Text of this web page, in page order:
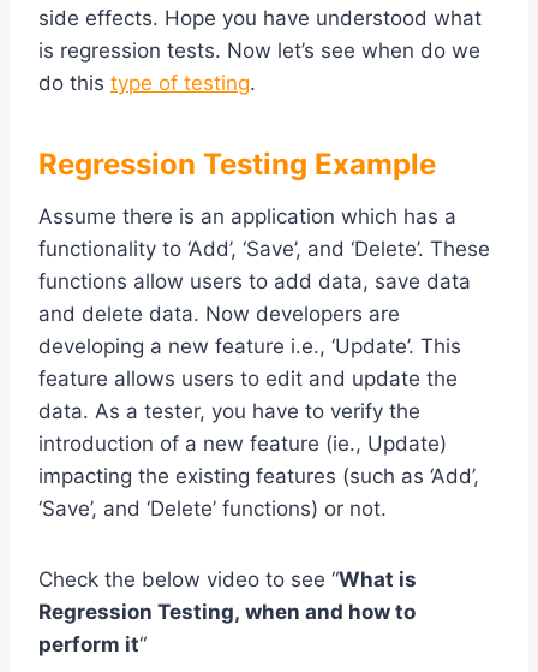
side effects. Hope you have understood what
is regression tests. Now let’s see when do we
do this type of testing.
Regression Testing Example
Assume there is an application which has a
functionality to ‘Add’, ‘Save’, and ‘Delete’. These
functions allow users to add data, save data
and delete data. Now developers are
developing a new feature i.e., ‘Update’. This
feature allows users to edit and update the
data. As a tester, you have to verify the
introduction of a new feature (ie., Update)
impacting the existing features (such as ‘Add’,
‘Save’, and ‘Delete’ functions) or not.
Check the below video to see “What is
Regression Testing, when and how to
perform it“